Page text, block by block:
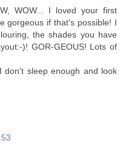
WOW... I loved your first
gorgeous if that's possible! I
the shades you have
)! GOR-GEOUS! Lots of
sleep enough and look